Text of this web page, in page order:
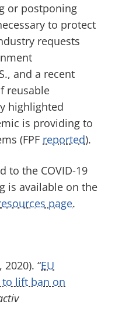
or postponing
to protect
requests
and a recent
reusable
highlighted
is providing to
(FPF reported).
to the COVID-19
is available on the
page.
“EU
lift ban on